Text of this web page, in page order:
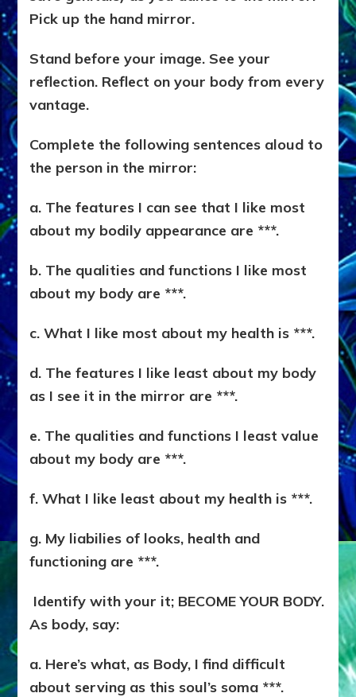
Pick up the hand mirror.
Stand before your image. See your
reflection. Reflect on your body from every
vantage.
Complete the following sentences aloud to
the person in the mirror:
a. The features I can see that I like most
about my bodily appearance are ***.
b. The qualities and functions I like most
about my body are ***.
c. What I like most about my health is ***.
d. The features I like least about my body
as I see it in the mirror are ***.
e. The qualities and functions I least value
about my body are ***.
f. What I like least about my health is ***.
g. My liabilies of looks, health and
functioning are ***.
Identify with your it; BECOME YOUR BODY.
As body, say:
a. Here’s what, as Body, I find difficult
about serving as this soul’s soma ***.